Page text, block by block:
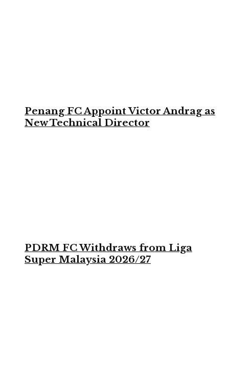
Penang FC Appoint Victor Andrag as
New Technical Director
PDRM FC Withdraws from Liga
Super Malaysia 2026/27